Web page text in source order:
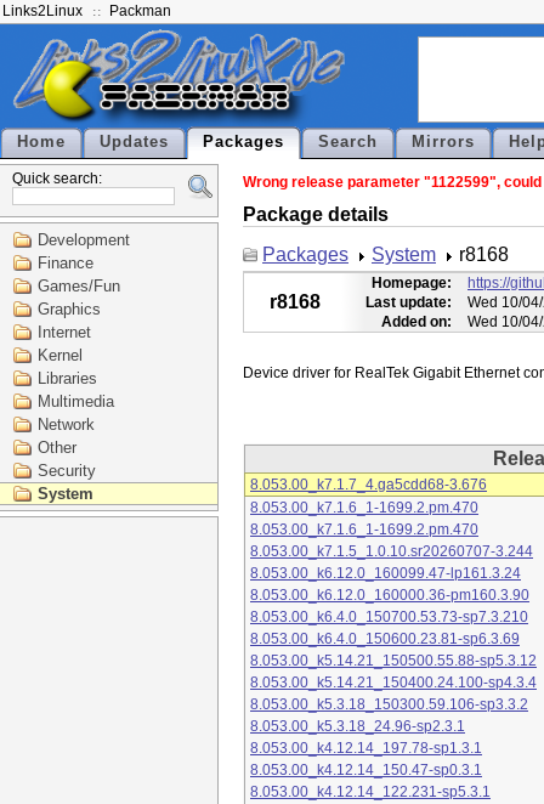
Links2Linux Packman
Home Updates Packages Search Mirrors
Quick search:
Development
Finance
Games/Fun
Graphics
Internet
Kernel
Libraries
Multimedia
Network
Other
Security
System
Wrong release parameter "1122599",
Package details
Packages
System r8168
r8168
Homepage:
https://
Last update:
Wed 10/
Added on:
Wed 10/
8.053.00_k7.1.7_4.ga5cdd68-3.676
8.053.00_k7.1.6_1-1699.2.pm.470
8.053.00_k7.1.6_1-1699.2.pm.470
8.053.00_k7.1.5_1.0.10.sr20260707-3.244
8.053.00_k6.12.0_160099.47-lp161.3.24
8.053.00_k6.12.0_160000.36-pm160.3.90
8.053.00_k6.4.0_150700.53.73-sp7.3.210
8.053.00_k6.4.0_150600.23.81-sp6.3.69
8.053.00_k5.14.21_150500.55.88-sp5.3.12
8.053.00_k5.14.21_150400.24.100-sp4.3.4
8.053.00_k5.3.18_150300.59.106-sp3.3.2
8.053.00_k5.3.18_24.96-sp2.3.1
8.053.00_k4.12.14_197.78-sp1.3.1
8.053.00_k4.12.14_150.47-sp0.3.1
8.053.00_k4.12.14_122.231-sp5.3.1